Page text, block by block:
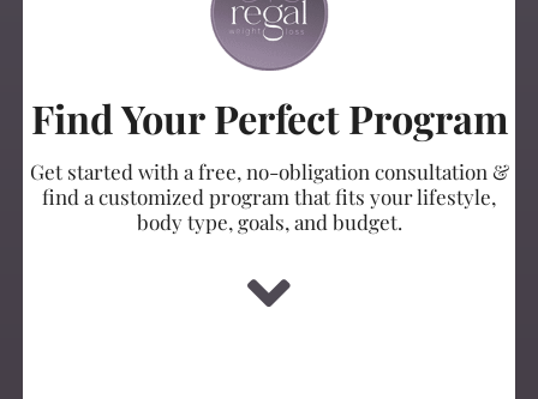
Find Your Perfect Program
Get started with a free, no-obligation consultation &
find a customized program that fits your lifestyle,
body type, goals, and budget.